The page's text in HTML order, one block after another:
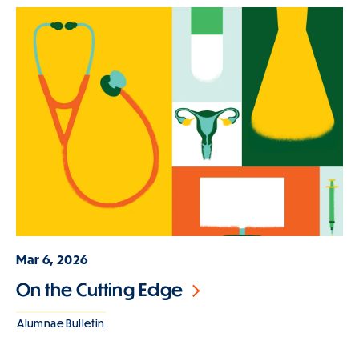
Mar 6, 2026
On the Cutting Edge
Alumnae Bulletin